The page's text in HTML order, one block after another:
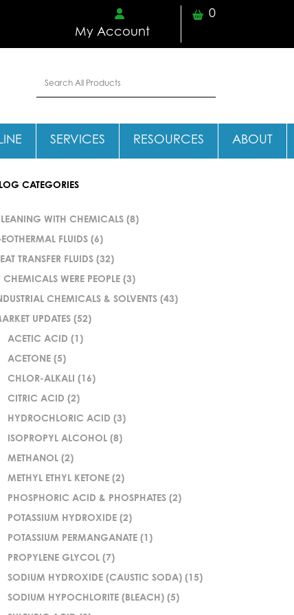
My Account
0
SERVICES RESOURCES ABOUT
CATEGORIES
WITH CHEMICALS (8)
FLUIDS (6)
TRANSFER FLUIDS (32)
CHEMICALS WERE PEOPLE (3)
CHEMICALS & SOLVENTS (43)
UPDATES (52)
ACETIC ACID (1)
ACETONE (5)
CHLOR-ALKALI (16)
CITRIC ACID (2)
HYDROCHLORIC ACID (3)
ISOPROPYL ALCOHOL (8)
METHANOL (2)
METHYL ETHYL KETONE (2)
PHOSPHORIC ACID & PHOSPHATES (2)
POTASSIUM HYDROXIDE (2)
POTASSIUM PERMANGANATE (1)
PROPYLENE GLYCOL (7)
SODIUM HYDROXIDE (CAUSTIC SODA) (15)
SODIUM HYPOCHLORITE (BLEACH) (5)